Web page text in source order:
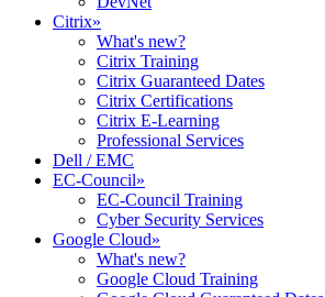
Citrix»
What's new?
Citrix Training
Citrix Guaranteed Dates
Citrix Certifications
Citrix E-Learning
Professional Services
Dell / EMC
EC-Council»
EC-Council Training
Cyber Security Services
Google Cloud»
What's new?
Google Cloud Training